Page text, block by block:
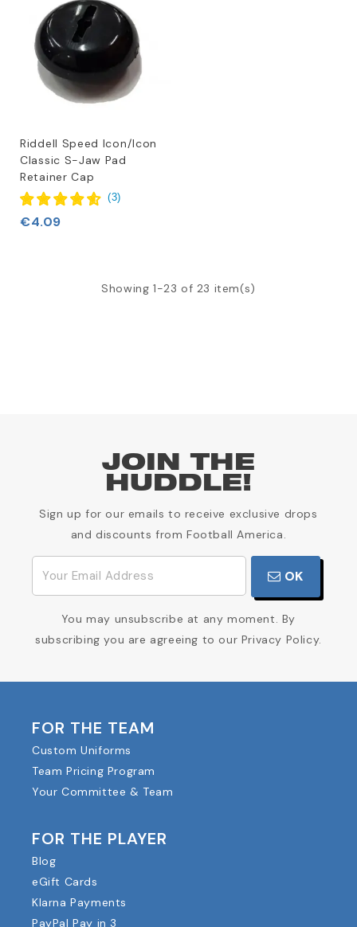
Riddell Speed Icon/Icon
Classic S-Jaw Pad
Retainer Cap
(3)
€4.09
Showing 1-23 of 23 item(s)
JOIN THE
HUDDLE!
Sign up for our emails to receive exclusive drops
and discounts from Football America.
OK
You may unsubscribe at any moment. By
subscribing you are agreeing to our Privacy Policy.
FOR THE TEAM
Custom Uniforms
Team Pricing Program
Your Committee & Team
FOR THE PLAYER
Blog
eGift Cards
Klarna Payments
PayPal Pay in 3